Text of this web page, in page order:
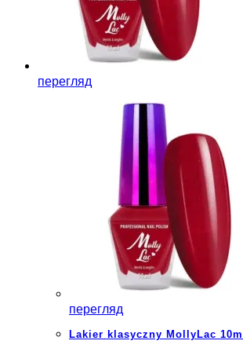
перегляд
перегляд
Lakier klasyczny MollyLac